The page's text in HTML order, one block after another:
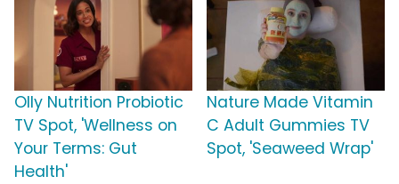
Olly Nutrition Probiotic
TV Spot, 'Wellness on
Your Terms: Gut
Health'
Nature Made Vitamin
C Adult Gummies TV
Spot, 'Seaweed Wrap'